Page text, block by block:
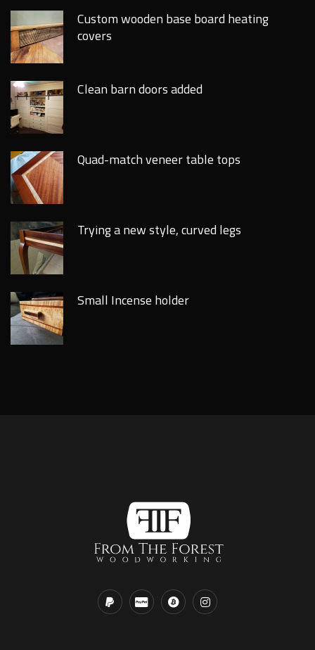
Custom wooden base board heating
covers
Clean barn doors added
Quad-match veneer table tops
Trying a new style, curved legs
Small Incense holder